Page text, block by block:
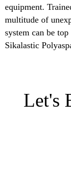
equipment.
multitude of
system can be
Sikalastic
Let's